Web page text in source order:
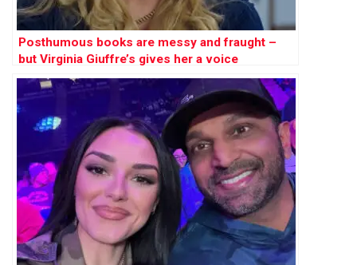
Posthumous books are messy and fraught –
but Virginia Giuffre’s gives her a voice